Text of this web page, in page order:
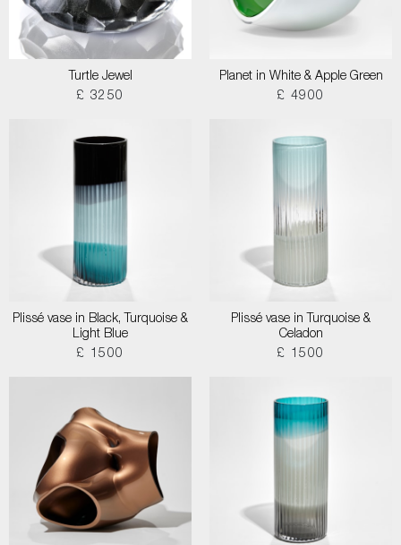
Turtle Jewel
£ 3250
Planet in White & Apple Green
£ 4900
Plissé vase in Black, Turquoise &
Light Blue
£ 1500
Plissé vase in Turquoise &
Celadon
£ 1500